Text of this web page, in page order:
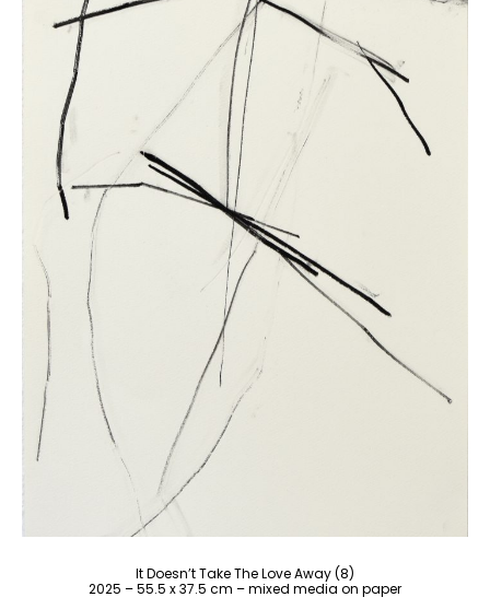
It Doesn’t Take The Love Away (8)
2025 – 55.5 x 37.5 cm – mixed media on paper